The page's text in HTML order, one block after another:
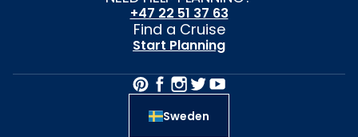
+47 22 51 37 63
Find a Cruise
Start Planning
Sweden